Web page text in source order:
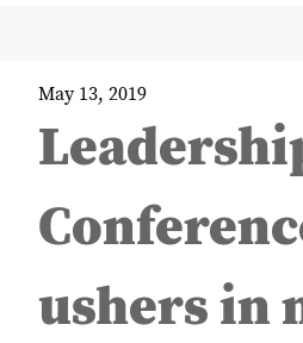
May 13, 2019
ushers in